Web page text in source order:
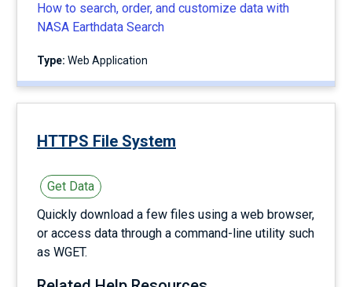
How to search, order, and customize data with
NASA Earthdata Search
Type: Web Application
HTTPS File System
Get Data
Quickly download a few files using a web browser,
or access data through a command-line utility such
as WGET.